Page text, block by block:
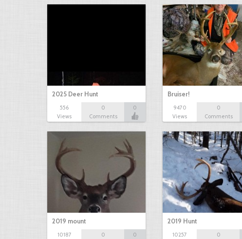
2025 Deer Hunt
556
Views
0
Comments
0
Bruiser!
9470
Views
0
Comments
2019 mount
10187
0
0
2019 Hunt
10257
0